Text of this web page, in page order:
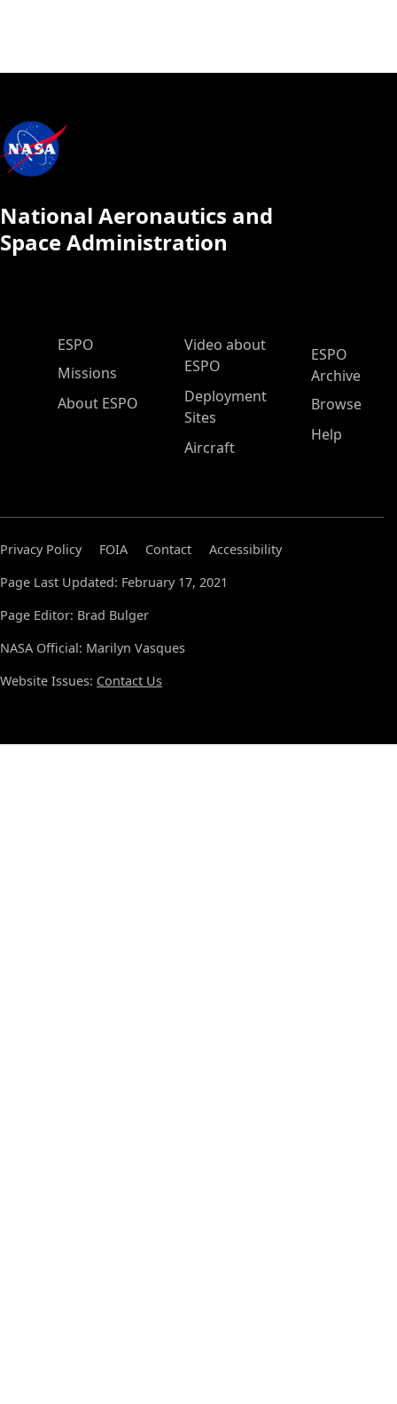
National Aeronautics and
Space Administration
ESPO Main Menu
ESPO
Missions
About ESPO
Video about
ESPO
Deployment
Sites
Aircraft
ESPO
Archive
Browse
Help
Privacy Policy FOIA Contact
Accessibility
Page Last Updated: February 17, 2021
Page Editor: Brad Bulger
NASA Official: Marilyn Vasques
Website Issues: Contact Us